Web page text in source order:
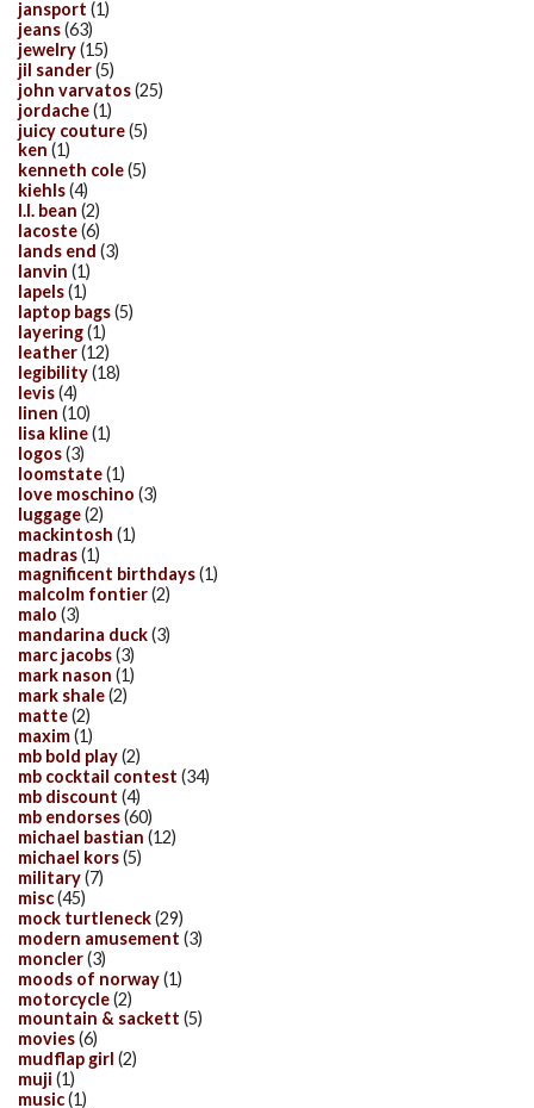
jansport (1)
jeans(63)
jewelry(15)
jil sander(5)
john varvatos(25)
jordache(1)
juicy couture(5)
ken (1)
kenneth cole(5)
kiehls(4)
l.l. bean (2)
lacoste(6)
lands end (3)
lanvin (1)
lapels(1)
laptop bags(5)
layering(1)
leather(12)
legibility(18)
levis(4)
linen (10)
lisa kline(1)
logos(3)
loomstate(1)
love moschino (3)
luggage(2)
mackintosh (1)
madras(1)
magnificent birthdays(1)
malcolm fontier(2)
malo (3)
mandarina duck(3)
marc jacobs(3)
mark nason (1)
mark shale(2)
matte(2)
maxim(1)
mb bold play(2)
mb cocktail contest (34)
mb discount (4)
mb endorses(60)
michael bastian (12)
michael kors(5)
military(7)
misc(45)
mock turtleneck(29)
modern amusement (3)
moncler(3)
moods of norway(1)
motorcycle(2)
mountain & sackett (5)
movies(6)
mudflap girl (2)
muji (1)
music(1)